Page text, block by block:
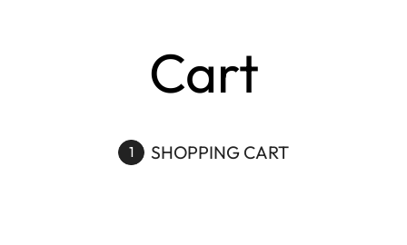
Cart
SHOPPING CART